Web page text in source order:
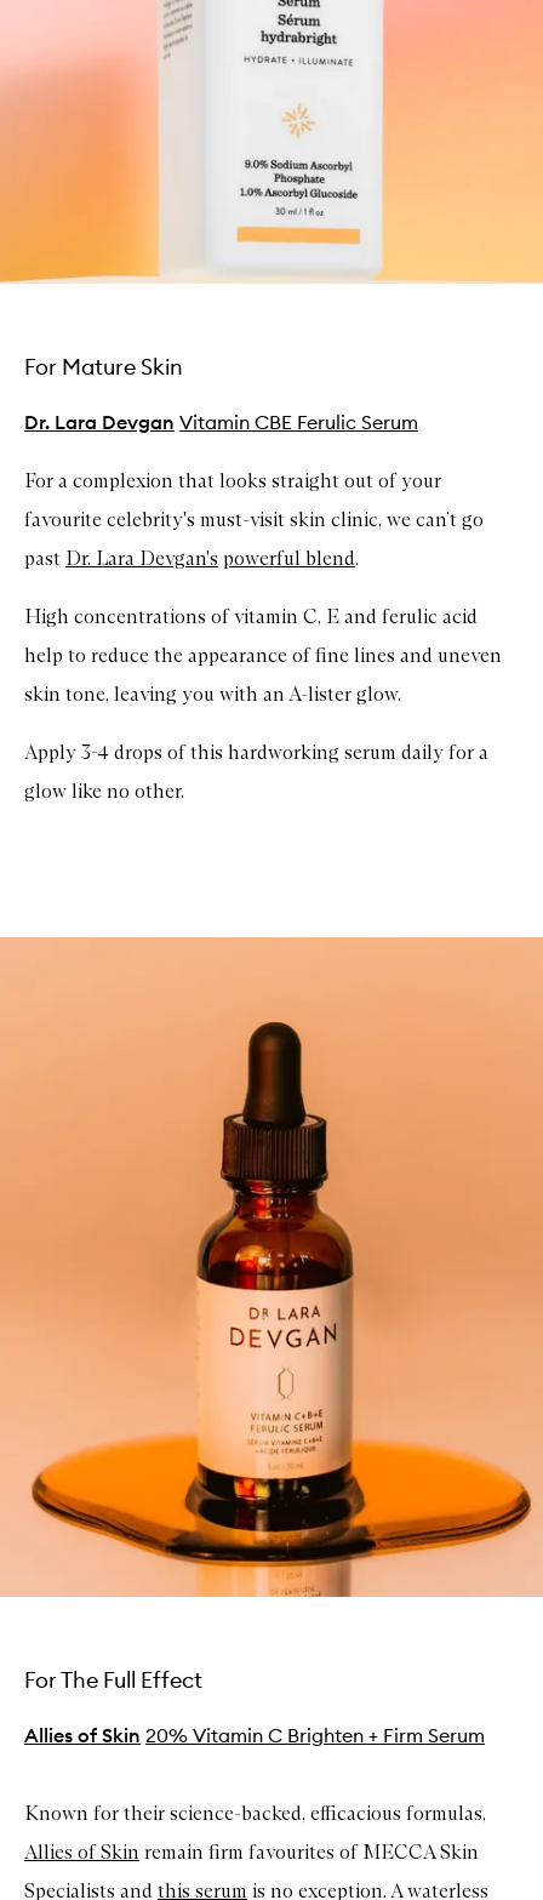
For Mature Skin
Dr. Lara Devgan Vitamin CBE Ferulic Serum
For a complexion that looks straight out of your
favourite celebrity's must-visit skin clinic, we can’t go
past Dr. Lara Devgan's powerful blend.
High concentrations of vitamin C, E and ferulic acid
help to reduce the appearance of fine lines and uneven
skin tone, leaving you with an A-lister glow.
Apply 3-4 drops of this hardworking serum daily for a
glow like no other.
For The Full Effect
Allies of Skin 20% Vitamin C Brighten + Firm Serum
Known for their science-backed, efficacious formulas,
Allies of Skin remain firm favourites of MECCA Skin
Specialists and this serum is no exception. A waterless